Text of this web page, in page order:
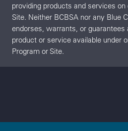
providing products and services
Site. Neither BCBSA nor any Blue
endorses, warrants, or guarantees
product or service available under
Program or Site.